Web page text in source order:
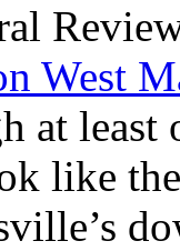
West
at least
like